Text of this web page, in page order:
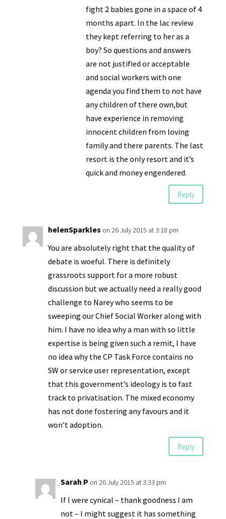
fight 2 babies gone in a space of 4
months apart. In the lac review
they kept referring to her as a
boy? So questions and answers
are not justified or acceptable
and social workers with one
agenda you find them to not have
any children of there own,but
have experience in removing
innocent children from loving
family and there parents. The last
resort is the only resort and it’s
quick and money engendered.
Reply
helenSparkles on 26 July 2015 at 3:18 pm
You are absolutely right that the quality of
debate is woeful. There is definitely
grassroots support for a more robust
discussion but we actually need a really good
challenge to Narey who seems to be
sweeping our Chief Social Worker along with
him. I have no idea why a man with so little
expertise is being given such a remit, I have
no idea why the CP Task Force contains no
SW or service user representation, except
that this government’s ideology is to fast
track to privatisation. The mixed economy
has not done fostering any favours and it
won’t adoption.
Reply
Sarah P on 26 July 2015 at 3:33 pm
If I were cynical – thank goodness I am
not – I might suggest it has something